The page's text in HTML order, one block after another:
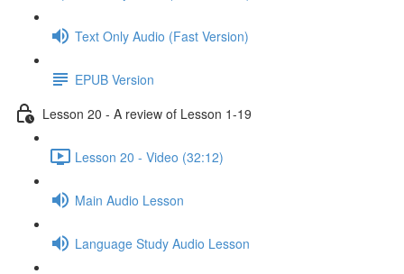
Text Only Audio (Fast Version)
EPUB Version
Lesson 20 - A review of Lesson 1-19
Lesson 20 - Video (32:12)
Main Audio Lesson
Language Study Audio Lesson